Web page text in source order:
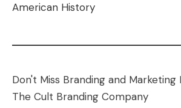
American History
Don't Miss Branding and
The Cult Branding Company